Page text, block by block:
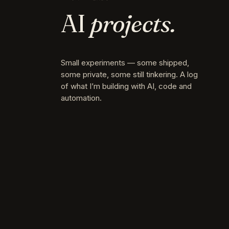
AI projects.
Small experiments — some shipped,
some private, some still tinkering. A log
of what I’m building with AI, code and
automation.